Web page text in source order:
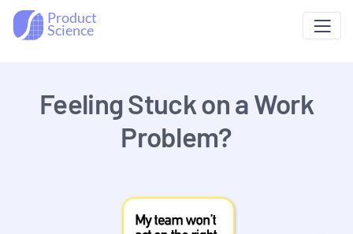
Product
Science
Feeling Stuck on a Work
Problem?